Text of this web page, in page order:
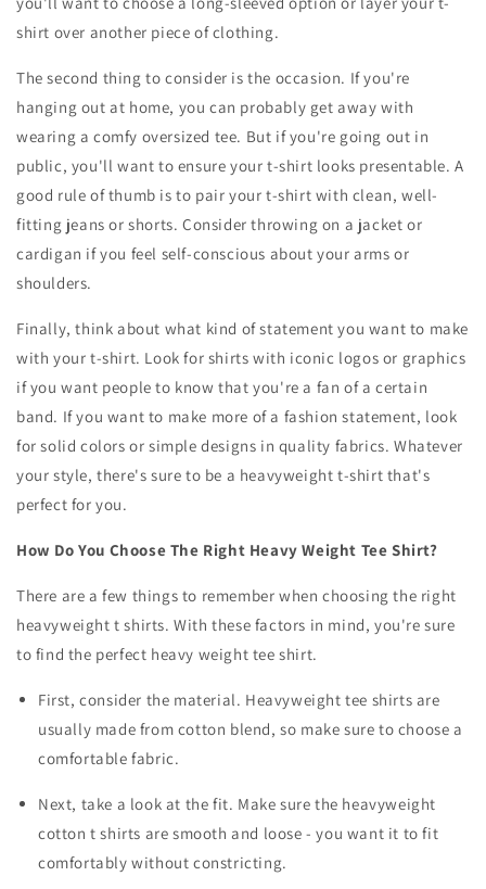
shirt over another piece of clothing.
The second thing to consider is the occasion. If you're
hanging out at home, you can probably get away with
wearing a comfy oversized tee. But if you're going out in
public, you'll want to ensure your t-shirt looks presentable. A
good rule of thumb is to pair your t-shirt with clean, well-
fitting jeans or shorts. Consider throwing on a jacket or
cardigan if you feel self-conscious about your arms or
shoulders.
Finally, think about what kind of statement you want to make
with your t-shirt. Look for shirts with iconic logos or graphics
if you want people to know that you're a fan of a certain
band. If you want to make more of a fashion statement, look
for solid colors or simple designs in quality fabrics. Whatever
your style, there's sure to be a heavyweight t-shirt that's
perfect for you.
How Do You Choose The Right Heavy Weight Tee Shirt?
There are a few things to remember when choosing the right
heavyweight t shirts. With these factors in mind, you're sure
to find the perfect heavy weight tee shirt.
First, consider the material. Heavyweight tee shirts are
usually made from cotton blend, so make sure to choose a
comfortable fabric.
Next, take a look at the fit. Make sure the heavyweight
cotton t shirts are smooth and loose - you want it to fit
comfortably without constricting.